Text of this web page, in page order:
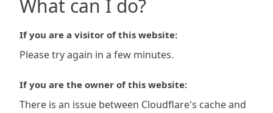
What can I do?
If you are a visitor of this website:
Please try again in a few minutes.
If you are the owner of this website:
There is an issue between Cloudflare's cache and